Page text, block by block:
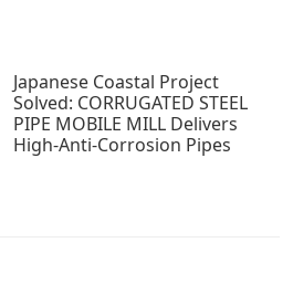
Japanese Coastal Project
Solved: CORRUGATED STEEL
PIPE MOBILE MILL Delivers
High-Anti-Corrosion Pipes